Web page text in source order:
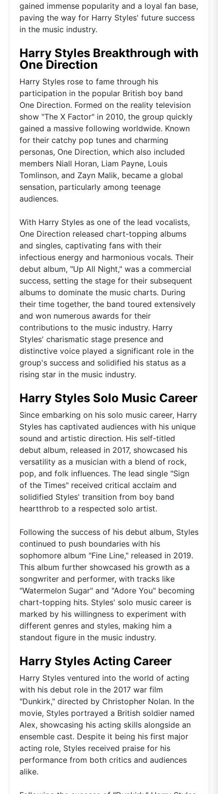
gained immense popularity and a loyal fan base,
paving the way for Harry Styles' future success
in the music industry.
Harry Styles Breakthrough with
One Direction
Harry Styles rose to fame through his
participation in the popular British boy band
One Direction. Formed on the reality television
show "The X Factor" in 2010, the group quickly
gained a massive following worldwide. Known
for their catchy pop tunes and charming
personas, One Direction, which also included
members Niall Horan, Liam Payne, Louis
Tomlinson, and Zayn Malik, became a global
sensation, particularly among teenage
audiences.
With Harry Styles as one of the lead vocalists,
One Direction released chart-topping albums
and singles, captivating fans with their
infectious energy and harmonious vocals. Their
debut album, "Up All Night," was a commercial
success, setting the stage for their subsequent
albums to dominate the music charts. During
their time together, the band toured extensively
and won numerous awards for their
contributions to the music industry. Harry
Styles' charismatic stage presence and
distinctive voice played a significant role in the
group's success and solidified his status as a
rising star in the music industry.
Harry Styles Solo Music Career
Since embarking on his solo music career, Harry
Styles has captivated audiences with his unique
sound and artistic direction. His self-titled
debut album, released in 2017, showcased his
versatility as a musician with a blend of rock,
pop, and folk influences. The lead single "Sign
of the Times" received critical acclaim and
solidified Styles' transition from boy band
heartthrob to a respected solo artist.
Following the success of his debut album, Styles
continued to push boundaries with his
sophomore album "Fine Line," released in 2019.
This album further showcased his growth as a
songwriter and performer, with tracks like
"Watermelon Sugar" and "Adore You" becoming
chart-topping hits. Styles' solo music career is
marked by his willingness to experiment with
different genres and styles, making him a
standout figure in the music industry.
Harry Styles Acting Career
Harry Styles ventured into the world of acting
with his debut role in the 2017 war film
"Dunkirk," directed by Christopher Nolan. In the
movie, Styles portrayed a British soldier named
Alex, showcasing his acting skills alongside an
ensemble cast. Despite it being his first major
acting role, Styles received praise for his
performance from both critics and audiences
alike.